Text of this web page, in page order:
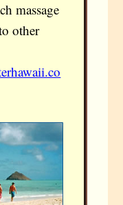
massage
other